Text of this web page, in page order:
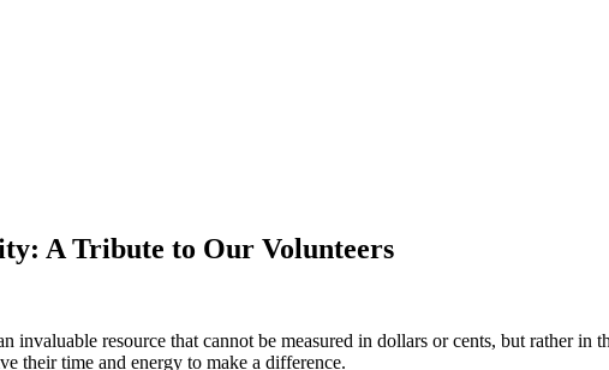
A Tribute to Our Volunteers
invaluable resource that cannot be measured in dollars or cents, but rather in
their time and energy to make a difference.